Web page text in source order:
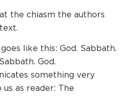
the chiasm the authors
like this: God. Sabbath.
God.
something very
as reader: The